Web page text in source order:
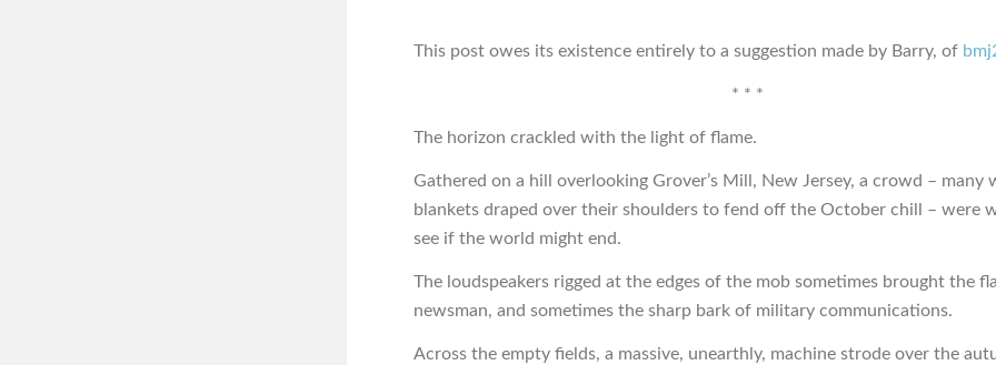
This post owes its existence entirely to a suggestion made by Barry, of
* * *
The horizon crackled with the light of flame.
Gathered on a hill overlooking Grover’s Mill, New Jersey, a crowd – many
blankets draped over their shoulders to fend off the October chill – were
see if the world might end.
The loudspeakers rigged at the edges of the mob sometimes brought the
newsman, and sometimes the sharp bark of military communications.
Across the empty fields, a massive, unearthly, machine strode over the